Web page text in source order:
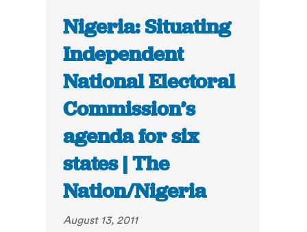
Nigeria: Situating
Independent
National Electoral
Commission’s
agenda for six
states | The
Nation/Nigeria
August 13, 2011